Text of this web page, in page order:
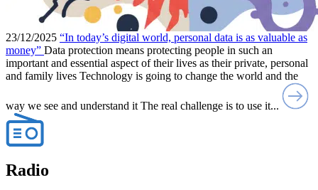
23/12/2025 “In today’s digital world, personal data is as valuable as
money” Data protection means protecting people in such an
important and essential aspect of their lives as their private, personal
and family lives Technology is going to change the world and the
way we see and understand it The real challenge is to use it...
Radio